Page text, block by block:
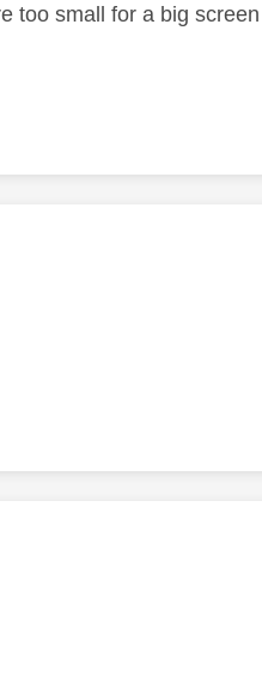
too small for a big screen